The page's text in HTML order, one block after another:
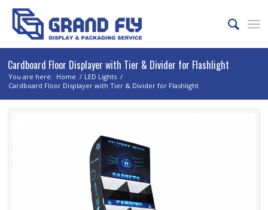
Cardboard Floor Displayer with Tier & Divider for Flashlight
You are here: Home / LED Lights /
Cardboard Floor Displayer with Tier & Divider for Flashlight